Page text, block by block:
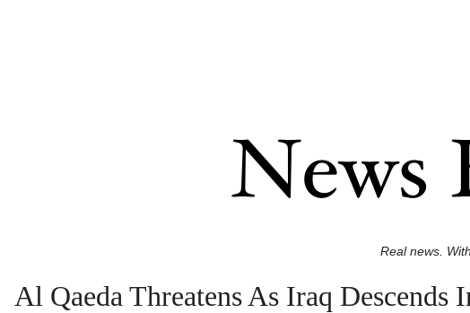
Real news.
Al Qaeda Threatens As Iraq Descends